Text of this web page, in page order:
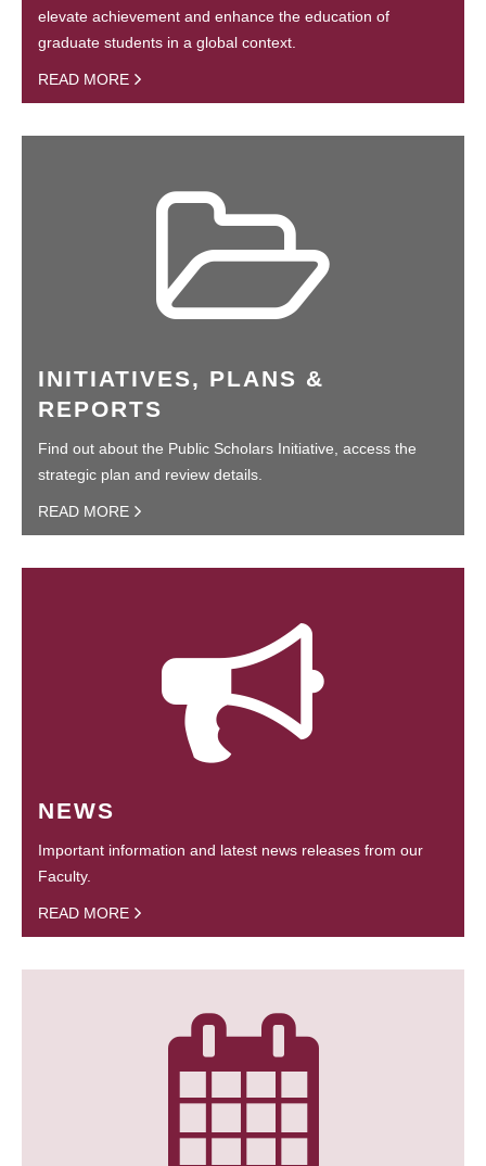
elevate achievement and enhance the education of
graduate students in a global context.
READ MORE
INITIATIVES, PLANS &
REPORTS
Find out about the Public Scholars Initiative, access the
strategic plan and review details.
READ MORE
NEWS
Important information and latest news releases from our
Faculty.
READ MORE